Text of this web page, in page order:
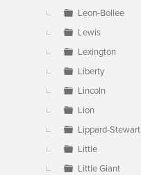
Leon-Bollee
Lewis
Lexington
Liberty
Lincoln
Lion
Lippard-Stewart
Little
Little Giant